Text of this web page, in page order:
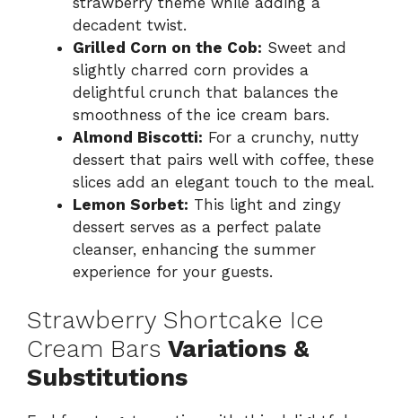
decadent twist.
Grilled Corn on the Cob: Sweet and
slightly charred corn provides a
delightful crunch that balances the
smoothness of the ice cream bars.
Almond Biscotti: For a crunchy, nutty
dessert that pairs well with coffee, these
slices add an elegant touch to the meal.
Lemon Sorbet: This light and zingy
dessert serves as a perfect palate
cleanser, enhancing the summer
experience for your guests.
Strawberry Shortcake Ice
Cream Bars Variations &
Substitutions